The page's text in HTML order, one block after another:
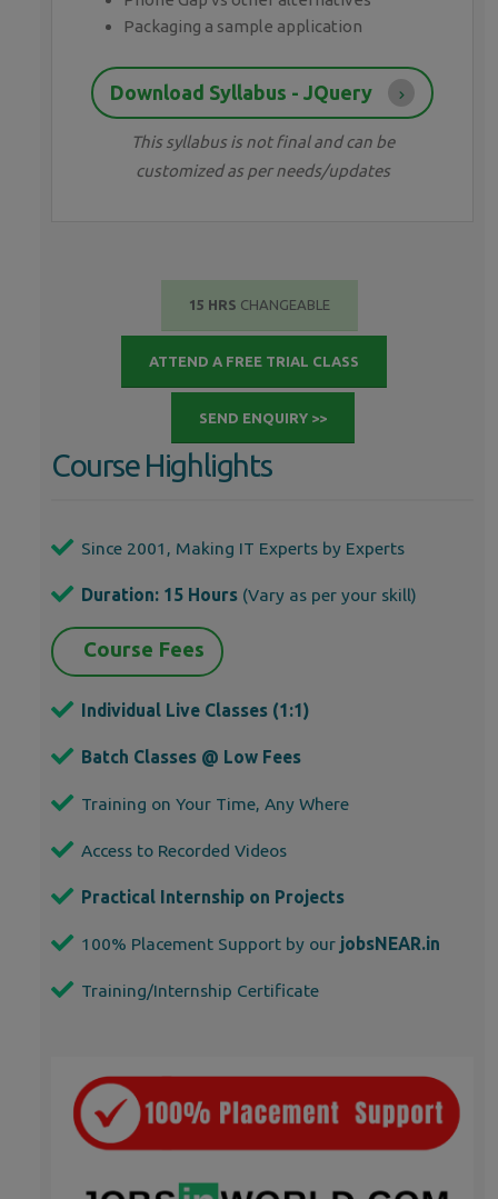
Packaging a sample application
Download Syllabus - JQuery
This syllabus is not final and can be
customized as per needs/updates
15 HRS CHANGEABLE
ATTEND A FREE TRIAL CLASS
SEND ENQUIRY >>
Course Highlights
Since 2001, Making IT Experts by Experts
Duration: 15 Hours (Vary as per your skill)
Course Fees
Individual Live Classes (1:1)
Batch Classes @ Low Fees
Training on Your Time, Any Where
Access to Recorded Videos
Practical Internship on Projects
100% Placement Support by our jobsNEAR.in
Training/Internship Certificate